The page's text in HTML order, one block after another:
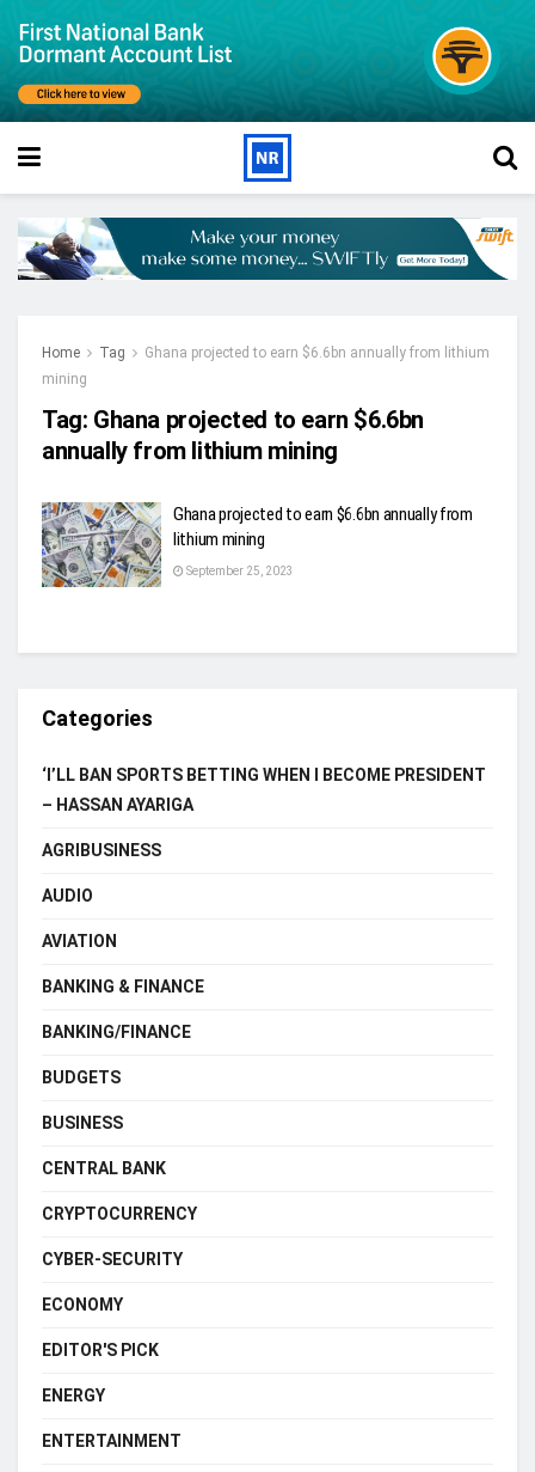
Home Tag
Ghana projected to earn $6.6bn annually from lithium
mining
Tag: Ghana projected to earn $6.6bn
annually from lithium mining
Ghana projected to earn $6.6bn annually from
lithium mining
September 25, 2023
Categories
‘I’LL BAN SPORTS BETTING WHEN I BECOME PRESIDENT
– HASSAN AYARIGA
AGRIBUSINESS
AUDIO
AVIATION
BANKING & FINANCE
BANKING/FINANCE
BUDGETS
BUSINESS
CENTRAL BANK
CRYPTOCURRENCY
CYBER-SECURITY
ECONOMY
EDITOR'S PICK
ENERGY
ENTERTAINMENT